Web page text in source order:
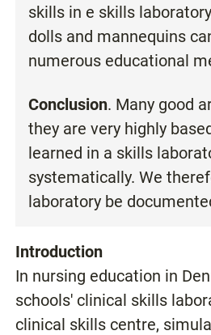
skills in e skills
dolls and mannequins
numerous educational
Conclusion. Many good
they are very highly
learned in a skills
systematically. We
laboratory be
Introduction
In nursing education in
schools' clinical skills
clinical skills centre,